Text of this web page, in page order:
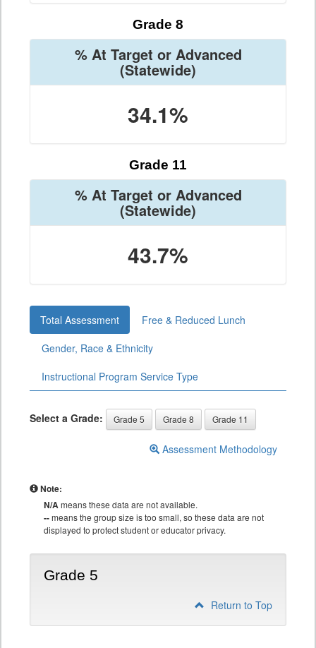
Grade 8
% At Target or Advanced
(Statewide)
34.1%
Grade 11
% At Target or Advanced
(Statewide)
43.7%
Total Assessment
Free & Reduced Lunch
Gender, Race & Ethnicity
Instructional Program Service Type
Select a Grade: Grade 5 Grade 8 Grade 11
Assessment Methodology
Note:
N/Ameans these data are not available.
--means the group size is too small, so these data are not
displayed to protect student or educator privacy.
Grade 5
Return to Top